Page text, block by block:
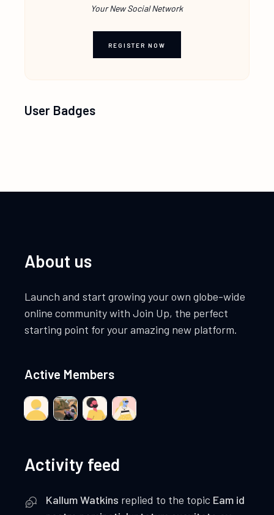
Your New Social Network
REGISTER NOW
User Badges
About us
Launch and start growing your own globe-wide
online community with Join Up, the perfect
starting point for your amazing new platform.
Active Members
Activity feed
Kallum Watkins replied to the topic Eam id